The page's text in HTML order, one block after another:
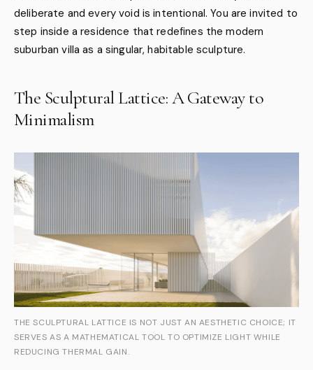
deliberate and every void is intentional. You are invited to
step inside a residence that redefines the modern
suburban villa as a singular, habitable sculpture.
The Sculptural Lattice: A Gateway to
Minimalism
THE SCULPTURAL LATTICE IS NOT JUST AN AESTHETIC CHOICE; IT
SERVES AS A MATHEMATICAL TOOL TO OPTIMIZE LIGHT WHILE
REDUCING THERMAL GAIN.